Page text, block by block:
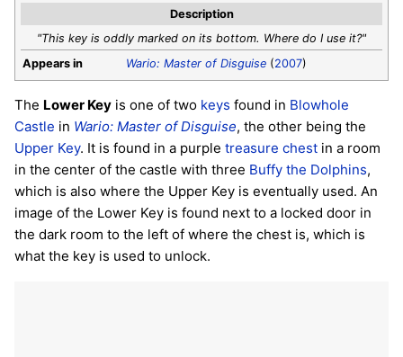
Description
"This key is oddly marked on its bottom. Where do I use it?"
Appears in
Wario: Master of Disguise (2007)
The Lower Key is one of two keys found in Blowhole
Castle in Wario: Master of Disguise, the other being the
Upper Key. It is found in a purple treasure chest in a room
in the center of the castle with three Buffy the Dolphins,
which is also where the Upper Key is eventually used. An
image of the Lower Key is found next to a locked door in
the dark room to the left of where the chest is, which is
what the key is used to unlock.